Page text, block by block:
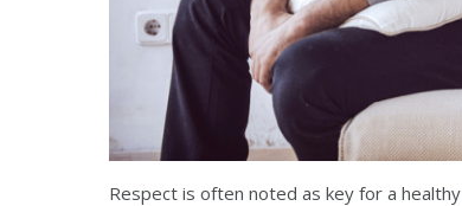
Respect is often noted as key for a